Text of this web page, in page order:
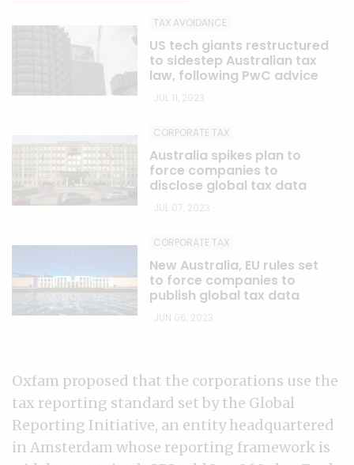
TAX AVOIDANCE
US tech giants restructured
to sidestep Australian tax
law, following PwC advice
JUL 11, 2023
CORPORATE TAX
Australia spikes plan to
force companies to
disclose global tax data
JUL 07, 2023
CORPORATE TAX
New Australia, EU rules set
to force companies to
publish global tax data
JUN 06, 2023
Oxfam proposed that the corporations use the
tax reporting standard set by the Global
Reporting Initiative, an entity headquartered
in Amsterdam whose reporting framework is